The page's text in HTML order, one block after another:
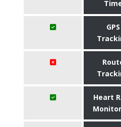
GPS
Heart